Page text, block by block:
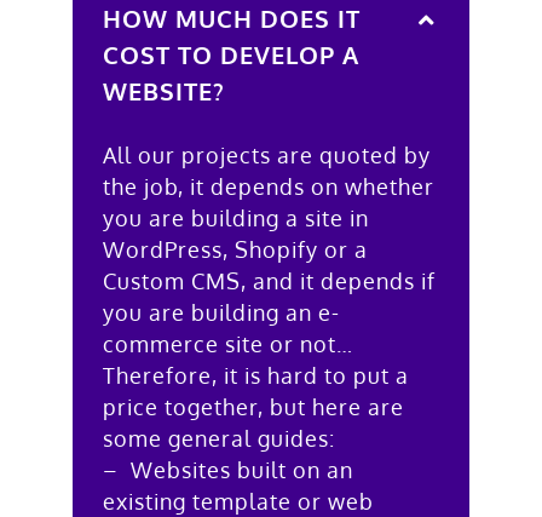
HOW MUCH DOES IT
COST TO DEVELOP A
WEBSITE?
All our projects are quoted by
the job, it depends on whether
you are building a site in
WordPress, Shopify or a
Custom CMS, and it depends if
you are building an e-
commerce site or not…
Therefore, it is hard to put a
price together, but here are
some general guides:
– Websites built on an
existing template or web